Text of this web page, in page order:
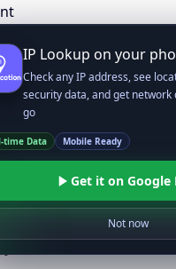
(Linux; Android 14; Pixel
537.36 (KHTML, like
Mobile Safari/
1.0;
IP Lookup on your
Check any IP address, see
security data, and get network
go
time Data Mobile Ready
Get it on Google
Not now